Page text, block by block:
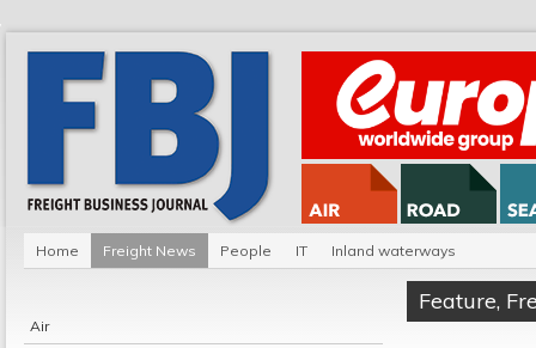
Home Freight News People IT Inland waterways
Air
Feature,